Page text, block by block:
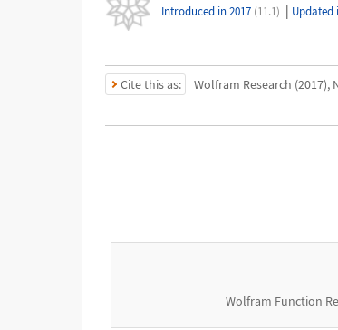
Introduced in 2017 (11.1) | Updated
Cite this as: Wolfram Research
Wolfram Function